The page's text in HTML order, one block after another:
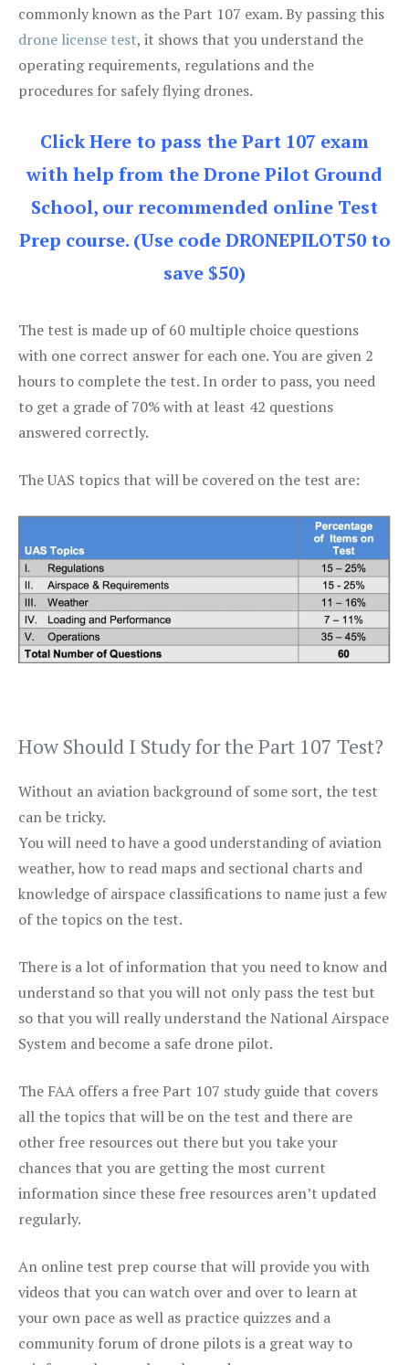
commonly known as the Part 107 exam. By passing this
drone license test, it shows that you understand the
operating requirements, regulations and the
procedures for safely flying drones.
Click Here to pass the Part 107 exam
with help from the Drone Pilot Ground
School, our recommended online Test
Prep course. (Use code DRONEPILOT50 to
save $50)
The test is made up of 60 multiple choice questions
with one correct answer for each one. You are given 2
hours to complete the test. In order to pass, you need
to get a grade of 70% with at least 42 questions
answered correctly.
The UAS topics that will be covered on the test are:
How Should I Study for the Part 107 Test?
Without an aviation background of some sort, the test
can be tricky.
You will need to have a good understanding of aviation
weather, how to read maps and sectional charts and
knowledge of airspace classifications to name just a few
of the topics on the test.
There is a lot of information that you need to know and
understand so that you will not only pass the test but
so that you will really understand the National Airspace
System and become a safe drone pilot.
The FAA offers a free Part 107 study guide that covers
all the topics that will be on the test and there are
other free resources out there but you take your
chances that you are getting the most current
information since these free resources aren’t updated
regularly.
An online test prep course that will provide you with
videos that you can watch over and over to learn at
your own pace as well as practice quizzes and a
community forum of drone pilots is a great way to